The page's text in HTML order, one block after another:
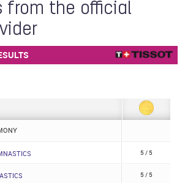
from the official